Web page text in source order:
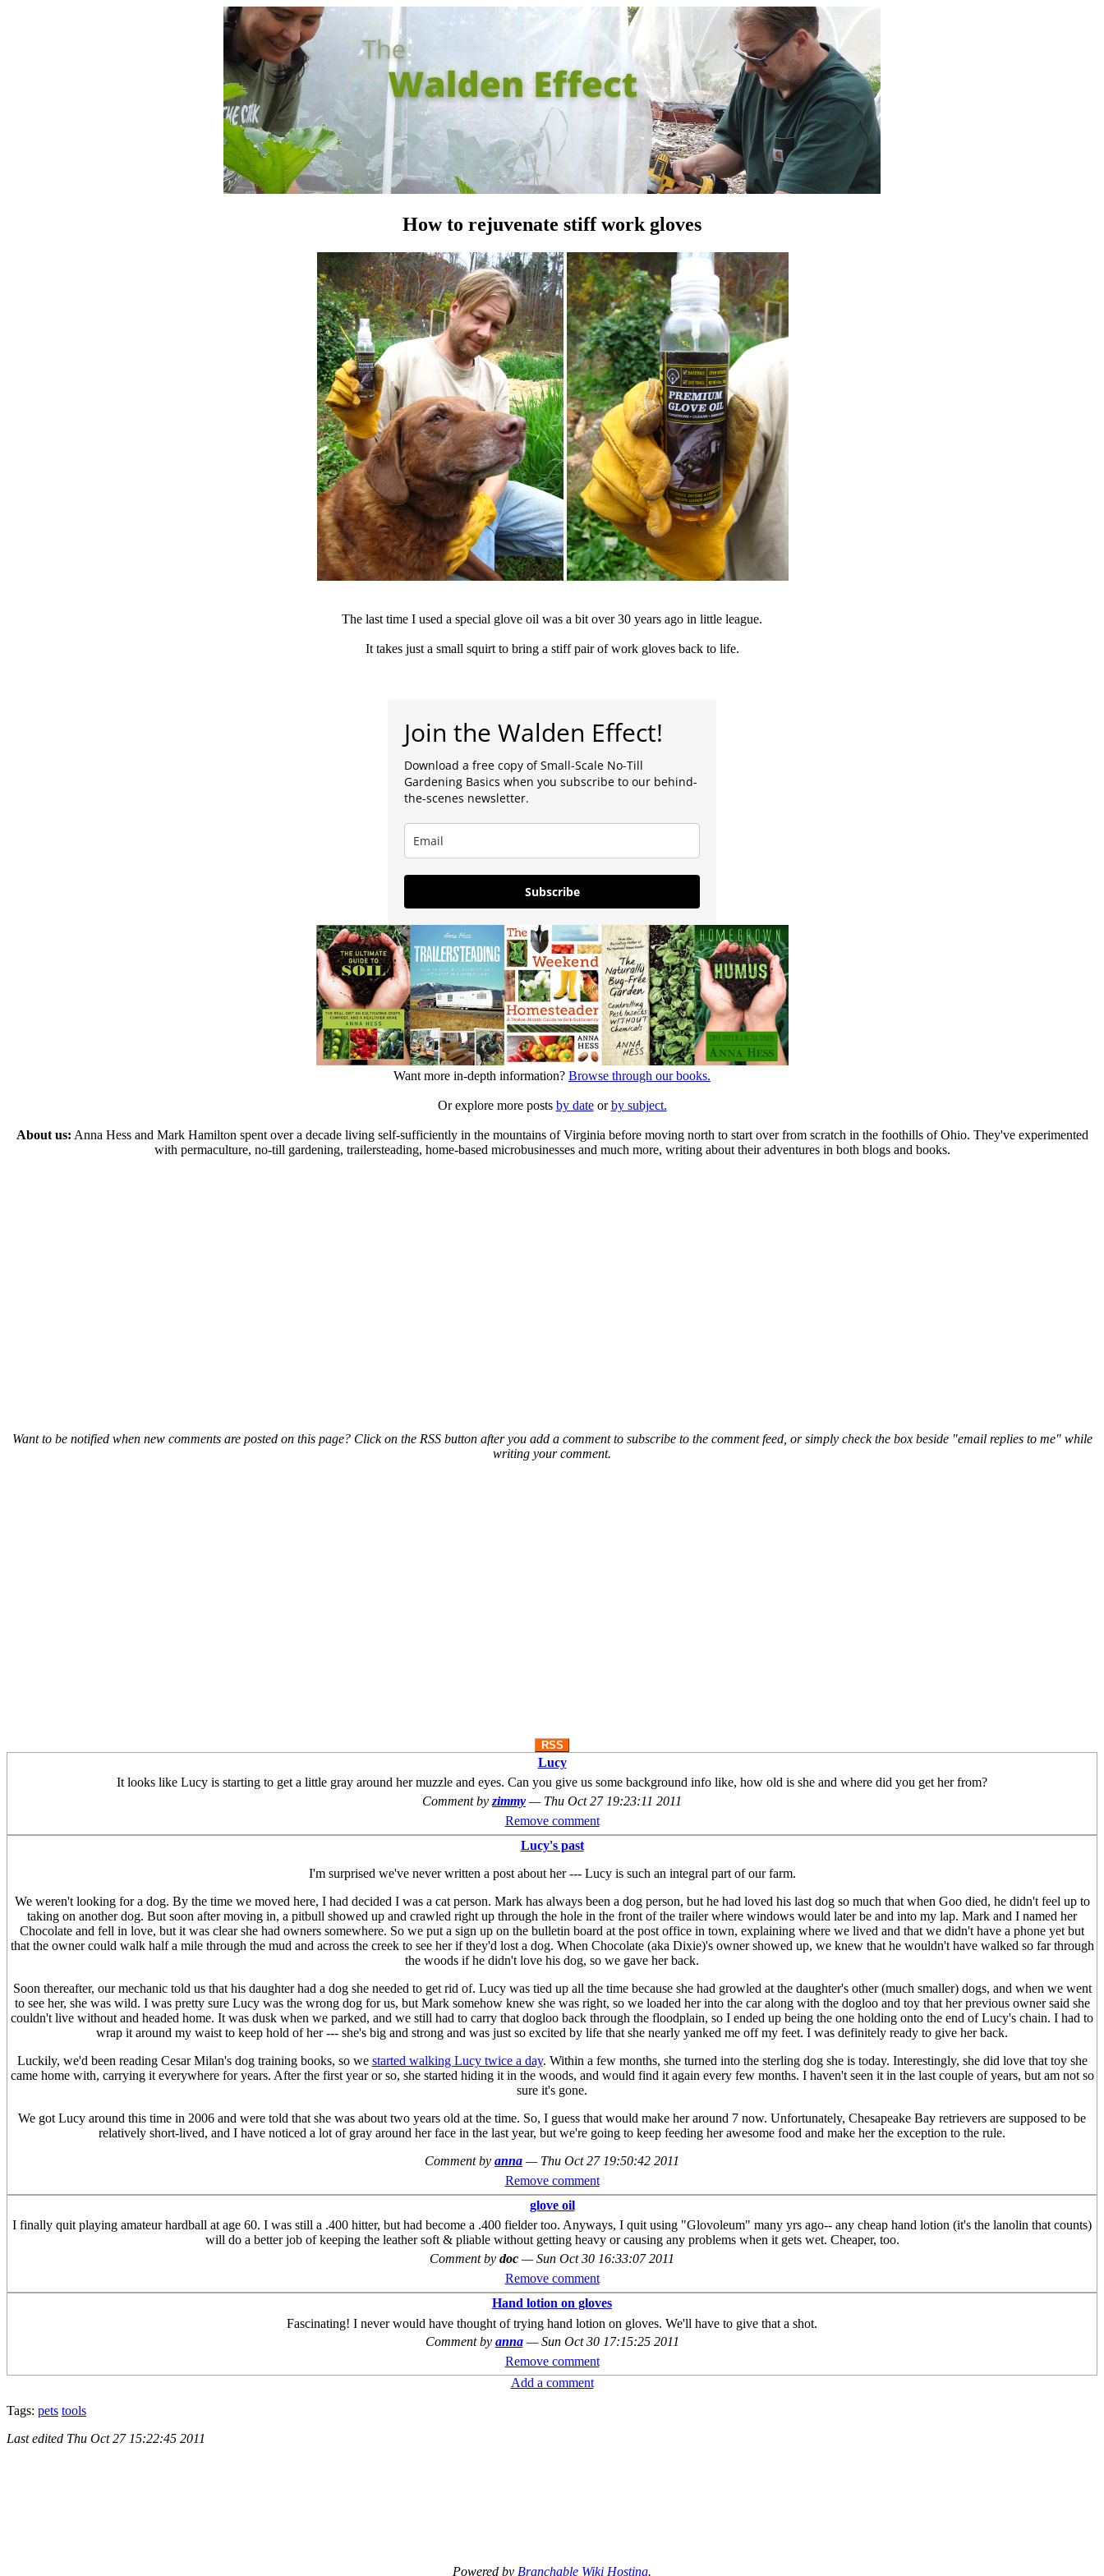
How to rejuvenate stiff work gloves
The last time I used a special glove oil was a bit over 30 years ago in little league.
It takes just a small squirt to bring a stiff pair of work gloves back to life.
Join the Walden Effect!
Download a free copy of Small-Scale No-Till
Gardening Basics when you subscribe to our behind-
the-scenes newsletter.
Subscribe
Want more in-depth information? Browse through our books.
Or explore more posts by dateorby subject.
About us: Anna Hess and Mark Hamilton spent over a decade living self-sufficiently in the mountains of Virginia before moving north to start over from scratch in the foothills of Ohio. They've experimented
with permaculture, no-till gardening, trailersteading, home-based microbusinesses and much more, writing about their adventures in both blogs and books.
Want to be notified when new comments are posted on this page? Click on the RSS button after you add a comment to subscribe to the comment feed, or simply check the box beside "email replies to me" while
writing your comment.
RSS
Lucy
It looks like Lucy is starting to get a little gray around her muzzle and eyes. Can you give us some background info like, how old is she and where did you get her from?
Comment by zimmy — Thu Oct 27 19:23:11 2011
Remove comment
Lucy's past
I'm surprised we've never written a post about her --- Lucy is such an integral part of our farm.
We weren't looking for a dog. By the time we moved here, I had decided I was a cat person. Mark has always been a dog person, but he had loved his last dog so much that when Goo died, he didn't feel up to
taking on another dog. But soon after moving in, a pitbull showed up and crawled right up through the hole in the front of the trailer where windows would later be and into my lap. Mark and I named her
Chocolate and fell in love, but it was clear she had owners somewhere. So we put a sign up on the bulletin board at the post office in town, explaining where we lived and that we didn't have a phone yet but
that the owner could walk half a mile through the mud and across the creek to see her if they'd lost a dog. When Chocolate (aka Dixie)'s owner showed up, we knew that he wouldn't have walked so far through
the woods if he didn't love his dog, so we gave her back.
Soon thereafter, our mechanic told us that his daughter had a dog she needed to get rid of. Lucy was tied up all the time because she had growled at the daughter's other (much smaller) dogs, and when we went
to see her, she was wild. I was pretty sure Lucy was the wrong dog for us, but Mark somehow knew she was right, so we loaded her into the car along with the dogloo and toy that her previous owner said she
couldn't live without and headed home. It was dusk when we parked, and we still had to carry that dogloo back through the floodplain, so I ended up being the one holding onto the end of Lucy's chain. I had to
wrap it around my waist to keep hold of her --- she's big and strong and was just so excited by life that she nearly yanked me off my feet. I was definitely ready to give her back.
Luckily, we'd been reading Cesar Milan's dog training books, so we started walking Lucy twice a day. Within a few months, she turned into the sterling dog she is today. Interestingly, she did love that toy she
came home with, carrying it everywhere for years. After the first year or so, she started hiding it in the woods, and would find it again every few months. I haven't seen it in the last couple of years, but am not so
sure it's gone.
We got Lucy around this time in 2006 and were told that she was about two years old at the time. So, I guess that would make her around 7 now. Unfortunately, Chesapeake Bay retrievers are supposed to be
relatively short-lived, and I have noticed a lot of gray around her face in the last year, but we're going to keep feeding her awesome food and make her the exception to the rule.
Comment by anna — Thu Oct 27 19:50:42 2011
Remove comment
glove oil
I finally quit playing amateur hardball at age 60. I was still a .400 hitter, but had become a .400 fielder too. Anyways, I quit using "Glovoleum" many yrs ago-- any cheap hand lotion (it's the lanolin that counts)
will do a better job of keeping the leather soft & pliable without getting heavy or causing any problems when it gets wet. Cheaper, too.
Comment by doc —Sun Oct 30 16:33:07 2011
Remove comment
Hand lotion on gloves
Fascinating! I never would have thought of trying hand lotion on gloves. We'll have to give that a shot.
Comment by anna —Sun Oct 30 17:15:25 2011
Remove comment
Add a comment
Tags: pets tools
Last edited Thu Oct 27 15:22:45 2011
Powered by Branchable Wiki Hosting.